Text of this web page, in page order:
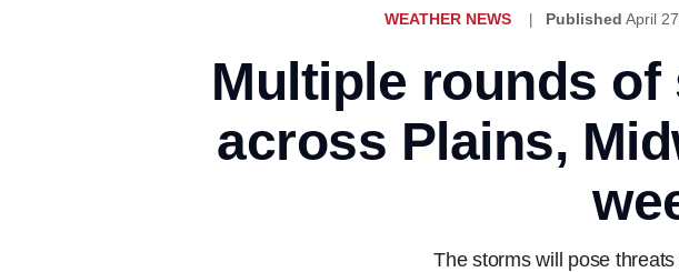
WEATHER NEWS Published April
Multiple rounds
across Plains,
The storms will pose